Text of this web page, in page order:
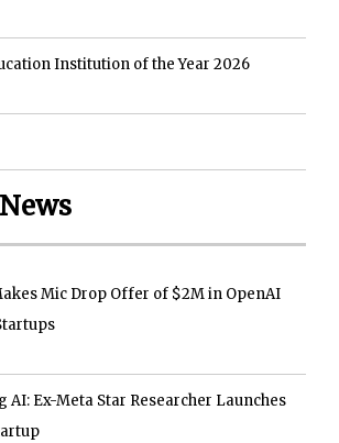
Institution of the Year 2026
Mic Drop Offer of $2M in OpenAI
Ex-Meta Star Researcher Launches